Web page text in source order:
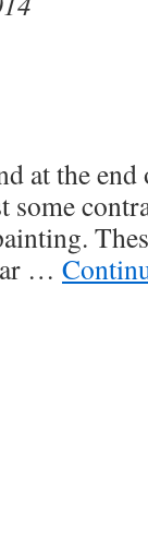
at the
some
…